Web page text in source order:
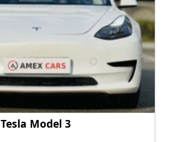
Tesla Model 3